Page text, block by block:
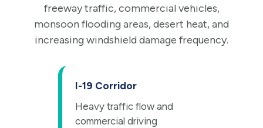
freeway traffic, commercial vehicles,
monsoon flooding areas, desert heat, and
increasing windshield damage frequency.
I-19 Corridor
Heavy traffic flow and
commercial driving